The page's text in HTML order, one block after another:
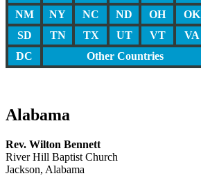
NM
NY NC ND OH OK
SD
TN TX UT VT VA
DC
Other Countries
Alabama
Rev. Wilton Bennett
River Hill Baptist Church
Jackson, Alabama